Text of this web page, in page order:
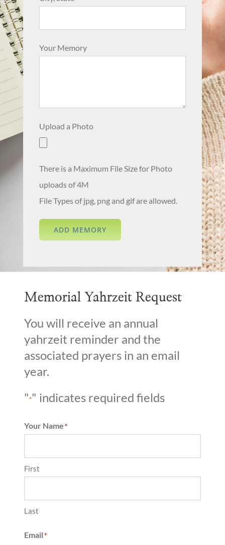
Your Memory
Upload a Photo
There is a Maximum File Size for Photo
uploads of 4M
File Types of jpg, png and gif are allowed.
Memorial Yahrzeit Request
You will receive an annual
yahrzeit reminder and the
associated prayers in an email
year.
"*" indicates required fields
Your Name*
First
Last
Email*